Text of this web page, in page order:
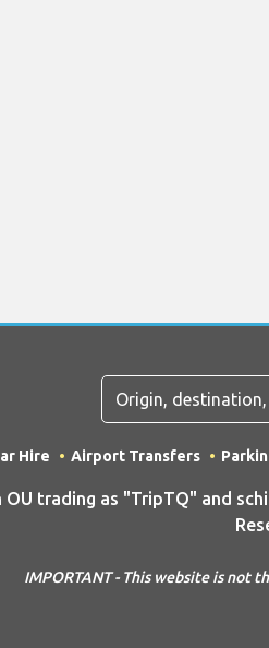
Hire Airport Transfers
OU trading as "TripTQ" and
IMPORTANT - This website is not